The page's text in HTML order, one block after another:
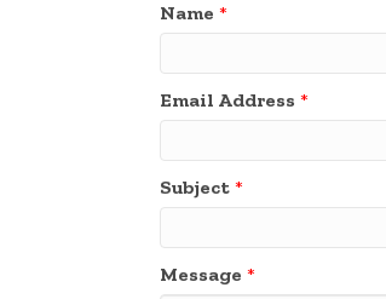
Name *
Email Address *
Subject *
Message *